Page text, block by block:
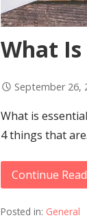
What Is
September 26,
What is
4 things that
Continue
Posted in: General